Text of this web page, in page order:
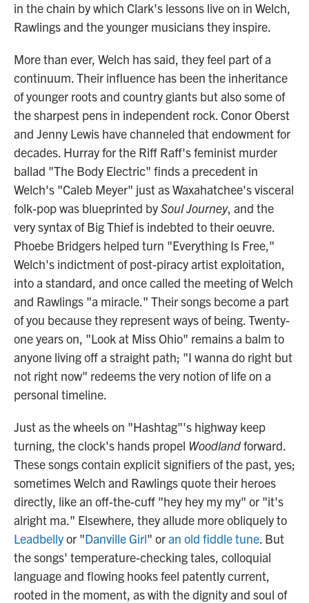
in the chain by which Clark's lessons live on in Welch,
Rawlings and the younger musicians they inspire.
More than ever, Welch has said, they feel part of a
continuum. Their influence has been the inheritance
of younger roots and country giants but also some of
the sharpest pens in independent rock. Conor Oberst
and Jenny Lewis have channeled that endowment for
decades. Hurray for the Riff Raff's feminist murder
ballad "The Body Electric" finds a precedent in
Welch's "Caleb Meyer" just as Waxahatchee's visceral
folk-pop was blueprinted bySoul Journey, and the
very syntax of Big Thief is indebted to their oeuvre.
Phoebe Bridgers helped turn "Everything Is Free,"
Welch's indictment of post-piracy artist exploitation,
into a standard, and once called the meeting of Welch
and Rawlings "a miracle." Their songs become a part
of you because they represent ways of being. Twenty-
one years on, "Look at Miss Ohio" remains a balm to
anyone living off a straight path; "I wanna do right but
not right now" redeems the very notion of life on a
personal timeline.
Just as the wheels on "Hashtag"'s highway keep
turning, the clock's hands propel Woodlandforward.
These songs contain explicit signifiers of the past, yes;
sometimes Welch and Rawlings quote their heroes
directly, like an off-the-cuff "hey hey my my" or "it's
alright ma." Elsewhere, they allude more obliquely to
Leadbellyor "Danville Girl" oran old fiddle tune . But
the songs' temperature-checking tales, colloquial
language and flowing hooks feel patently current,
rooted in the moment, as with the dignity and soul of